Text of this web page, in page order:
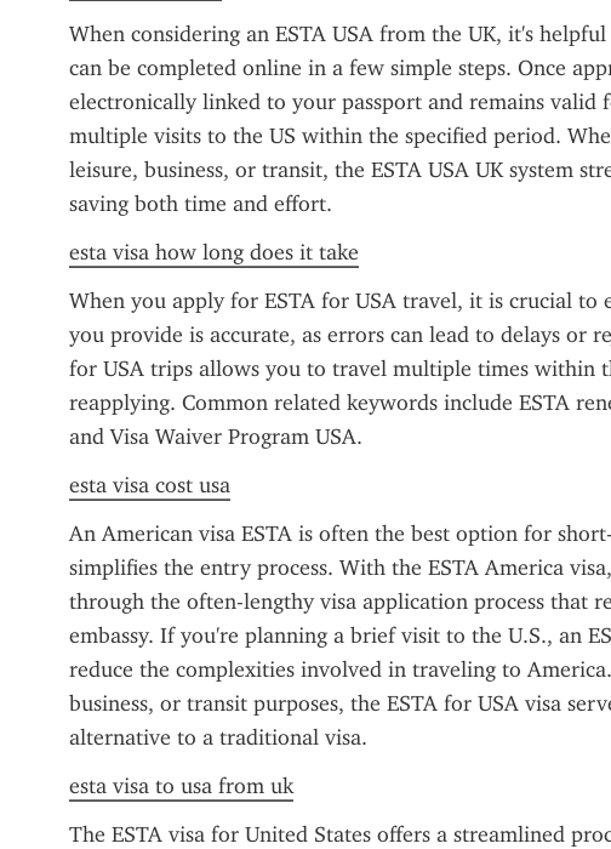
When considering an ESTA USA from the UK, it's
can be completed online in a few simple steps. Once
electronically linked to your passport and remains
multiple visits to the US within the specified period.
leisure, business, or transit, the ESTA USA UK system
saving both time and effort.
esta visa how long does it take
When you apply for ESTA for USA travel, it is crucial
you provide is accurate, as errors can lead to delays or
for USA trips allows you to travel multiple times within
reapplying. Common related keywords include ESTA
and Visa Waiver Program USA.
esta visa cost usa
An American visa ESTA is often the best option for
simplifies the entry process. With the ESTA America
through the often-lengthy visa application process that
embassy. If you're planning a brief visit to the U.S., an
reduce the complexities involved in traveling to
business, or transit purposes, the ESTA for USA visa
alternative to a traditional visa.
esta visa to usa from uk
The ESTA visa for United States offers a streamlined